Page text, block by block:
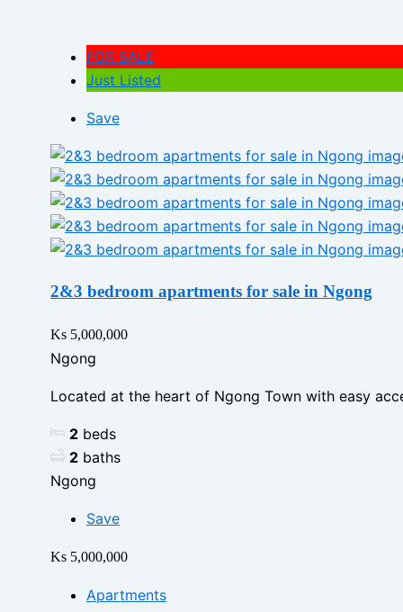
FOR SALE
Just Listed
Save
2&3 bedroom apartments for sale in Ngong
Ks 5,000,000
Ngong
Located at the heart of Ngong Town with easy
2 beds
2 baths
Ngong
Save
Ks 5,000,000
Apartments